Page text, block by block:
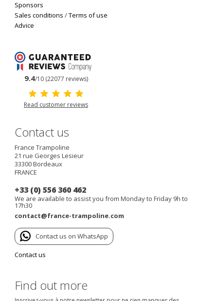
Sponsors
Sales conditions /Terms of use
Advice
9.4/10 (22077 reviews)
Read customer reviews
Contact us
France Trampoline
21 rue Georges Lesieur
33300Bordeaux
FRANCE
+33 (0) 556 360 462
We are available to assist you from Monday to Friday 9h to
17h30
contact@france-trampoline.com
Contact us on WhatsApp
Contact us
Find out more